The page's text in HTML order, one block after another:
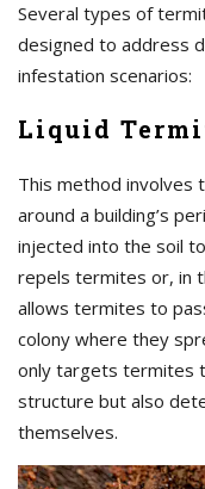
Several types of
designed to address
infestation scenarios:
Liquid
This method involves
around a building’s
injected into the soil
repels termites or, in
allows termites to
colony where they
only targets termites
structure but also
themselves.